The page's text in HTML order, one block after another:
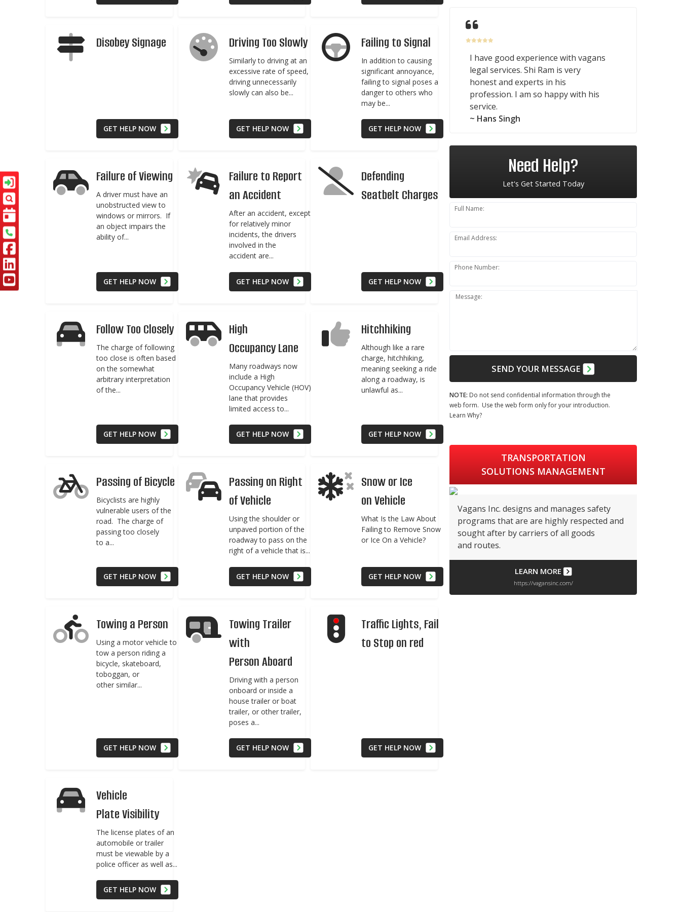
Disobey Signage
GET HELP NOW
Driving Too Slowly
Similarly to driving at an
excessive rate of speed,
driving unnecessarily
slowly can also be...
GET HELP NOW
Failing to Signal
In addition to causing
significant annoyance,
failing to signal poses a
danger to others who
may be...
GET HELP NOW
Failure of Viewing
A driver must have an
unobstructed view to
windows or mirrors. If
an object impairs the
ability of...
GET HELP NOW
Failure to Report
an Accident
After an accident, except
for relatively minor
incidents, the drivers
involved in the
accident are...
GET HELP NOW
Defending
Seatbelt Charges
GET HELP NOW
Follow Too Closely
The charge of following
too close is often based
on the somewhat
arbitrary interpretation
of the...
GET HELP NOW
High
Occupancy Lane
Many roadways now
include a High
Occupancy Vehicle (HOV)
lane that provides
limited access to...
GET HELP NOW
Hitchhiking
Although like a rare
charge, hitchhiking,
meaning seeking a ride
along a roadway, is
unlawful as...
GET HELP NOW
Passing of Bicycle
Bicyclists are highly
vulnerable users of the
road. The charge of
passing too closely
to a...
GET HELP NOW
Passing on Right
of Vehicle
Using the shoulder or
unpaved portion of the
roadway to pass on the
right of a vehicle that is...
GET HELP NOW
Snow or Ice
on Vehicle
What Is the Law About
Failing to Remove Snow
or Ice On a Vehicle?
GET HELP NOW
Towing a Person
Using a motor vehicle to
tow a person riding a
bicycle, skateboard,
toboggan, or
other similar...
GET HELP NOW
Towing Trailer
with
Person Aboard
Driving with a person
onboard or inside a
house trailer or boat
trailer, or other trailer,
poses a...
GET HELP NOW
Traffic Lights, Fail
to Stop on red
GET HELP NOW
Vehicle
Plate Visibility
The license plates of an
automobile or trailer
must be viewable by a
police officer as well as...
GET HELP NOW
I have good experience with vagans
legal services. Shi Ram is very
honest and experts in his
profession. I am so happy with his
service.
~ Hans Singh
Need Help?
Let's Get Started Today
Full Name:
Email Address:
Phone Number:
Message:
SEND YOUR MESSAGE
NOTE: Do not send confidential information through the
web form. Use the web form only for your introduction.
Learn Why?
TRANSPORTATION
SOLUTIONS MANAGEMENT
Vagans Inc. designs and manages safety
programs that are are highly respected and
sought after by carriers of all goods
and routes.
LEARN MORE
https://vagansinc.com/